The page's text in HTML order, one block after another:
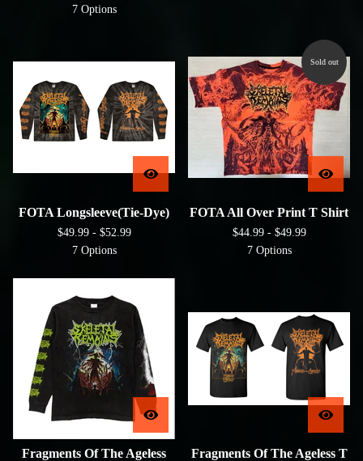
7 Options
FOTA Longsleeve(Tie-Dye)
$49.99 - $52.99
7 Options
Sold out
FOTA All Over Print T Shirt
$44.99 - $49.99
7 Options
Fragments Of The Ageless
Fragments Of The Ageless T